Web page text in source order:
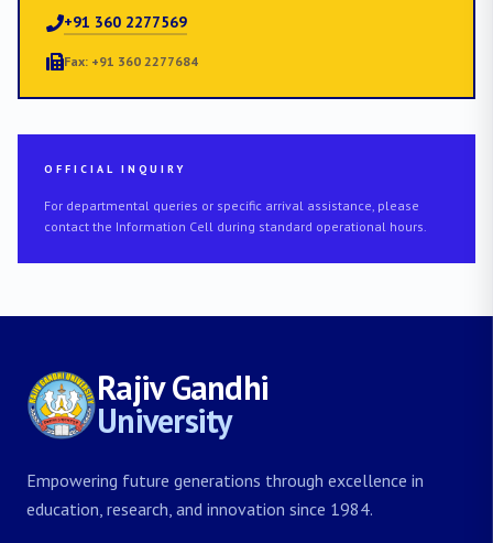
+91 360 2277569
Fax: +91 360 2277684
OFFICIAL INQUIRY
For departmental queries or specific arrival assistance, please
contact the Information Cell during standard operational hours.
Rajiv Gandhi
University
Empowering future generations through excellence in
education, research, and innovation since 1984.